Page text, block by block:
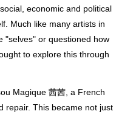
economic and political
Much like many artists in
"selves" or questioned how
to explore this through
Magique 茜茜, a French
repair. This became not just